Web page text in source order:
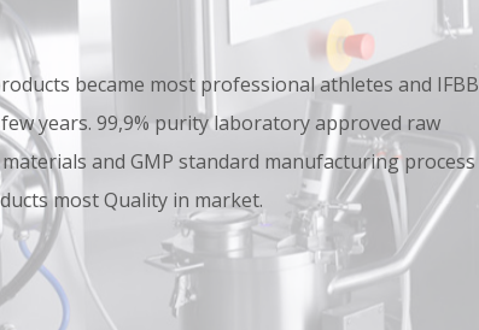
became most professional athletes and IFBB
years. 99,9% purity laboratory approved raw
materials and GMP standard manufacturing process
most Quality in market.